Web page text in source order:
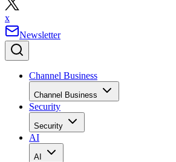
x
Newsletter
Channel Business
Channel Business
Security
Security
AI
AI